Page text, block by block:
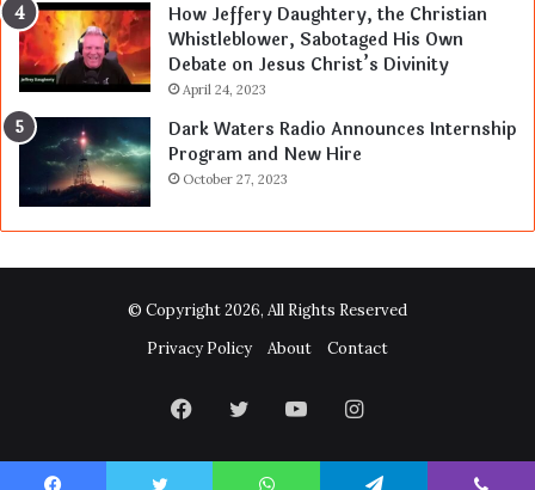
How Jeffery Daughtery, the Christian
Whistleblower, Sabotaged His Own
Debate on Jesus Christ’s Divinity
April 24, 2023
Dark Waters Radio Announces Internship
Program and New Hire
October 27, 2023
© Copyright 2026, All Rights Reserved
Privacy Policy
About Contact
Facebook
TwitterYouTubeInstagram